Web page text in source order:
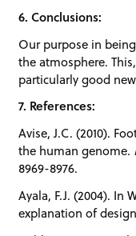
6. Conclusions:
Our purpose in
the atmosphere.
particularly good
7. References:
Avise, J.C. (2010).
the human genome.
8969-8976.
Ayala, F.J. (2004). In
explanation of